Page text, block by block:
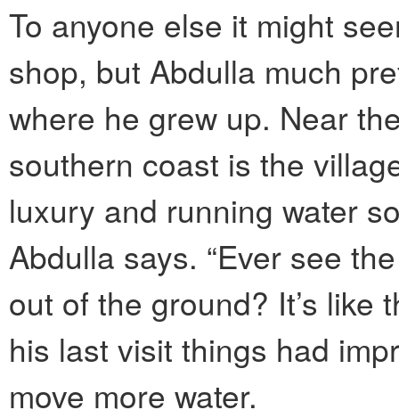
To anyone else it might
shop, but Abdulla much
where he grew up. Near
southern coast is the
luxury and running water
Abdulla says. “Ever see
out of the ground? It’s like
his last visit things had
move more water.